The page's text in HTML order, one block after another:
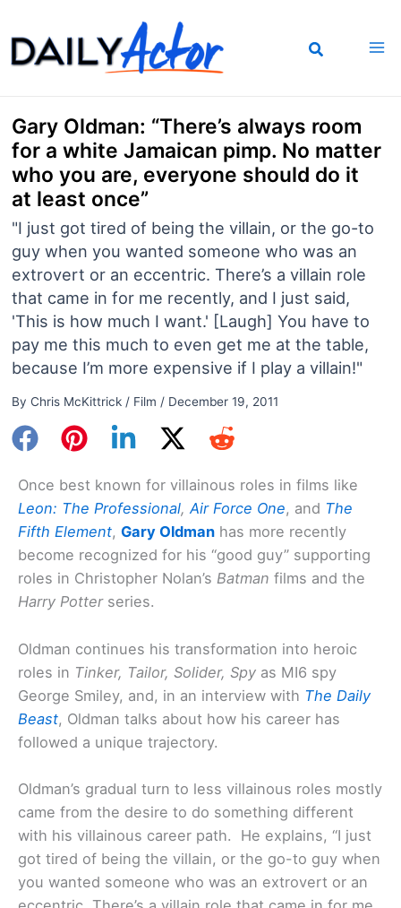
to
content
Gary Oldman: “There’s always room
for a white Jamaican pimp. No matter
who you are, everyone should do it
at least once”
"I just got tired of being the villain, or the go-to
guy when you wanted someone who was an
extrovert or an eccentric. There’s a villain role
that came in for me recently, and I just said,
'This is how much I want.' [Laugh] You have to
pay me this much to even get me at the table,
because I’m more expensive if I play a villain!"
By Chris McKittrick / Film / December 19, 2011
Once best known for villainous roles in films like
Leon: The Professional,Air Force One, and The
Fifth Element, Gary Oldman has more recently
become recognized for his “good guy” supporting
roles in Christopher Nolan’s Batman films and the
Harry Potterseries.
Oldman continues his transformation into heroic
roles in Tinker, Tailor, Solider, Spy as MI6 spy
George Smiley, and, in an interview with The Daily
Beast, Oldman talks about how his career has
followed a unique trajectory.
Oldman’s gradual turn to less villainous roles mostly
came from the desire to do something different
with his villainous career path. He explains, “I just
got tired of being the villain, or the go-to guy when
you wanted someone who was an extrovert or an